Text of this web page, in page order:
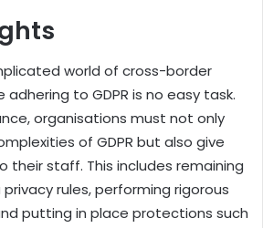
world of cross-border
to GDPR is no easy task.
organisations must not only
of GDPR but also give
their staff. This includes remaining
rules, performing rigorous
putting in place protections such